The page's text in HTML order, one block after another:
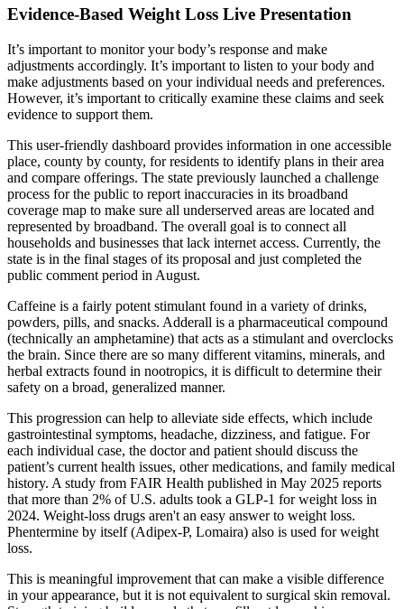
Evidence-Based Weight Loss Live Presentation
It’s important to monitor your body’s response and make
adjustments accordingly. It’s important to listen to your body and
make adjustments based on your individual needs and preferences.
However, it’s important to critically examine these claims and seek
evidence to support them.
This user-friendly dashboard provides information in one accessible
place, county by county, for residents to identify plans in their area
and compare offerings. The state previously launched a challenge
process for the public to report inaccuracies in its broadband
coverage map to make sure all underserved areas are located and
represented by broadband. The overall goal is to connect all
households and businesses that lack internet access. Currently, the
state is in the final stages of its proposal and just completed the
public comment period in August.
Caffeine is a fairly potent stimulant found in a variety of drinks,
powders, pills, and snacks. Adderall is a pharmaceutical compound
(technically an amphetamine) that acts as a stimulant and overclocks
the brain. Since there are so many different vitamins, minerals, and
herbal extracts found in nootropics, it is difficult to determine their
safety on a broad, generalized manner.
This progression can help to alleviate side effects, which include
gastrointestinal symptoms, headache, dizziness, and fatigue. For
each individual case, the doctor and patient should discuss the
patient’s current health issues, other medications, and family medical
history. A study from FAIR Health published in May 2025 reports
that more than 2% of U.S. adults took a GLP-1 for weight loss in
2024. Weight-loss drugs aren't an easy answer to weight loss.
Phentermine by itself (Adipex-P, Lomaira) also is used for weight
loss.
This is meaningful improvement that can make a visible difference
in your appearance, but it is not equivalent to surgical skin removal.